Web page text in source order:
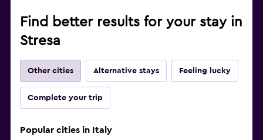
Find better results for your stay in
Stresa
Other cities Alternative stays Feeling lucky
Complete your trip
Popular cities in Italy